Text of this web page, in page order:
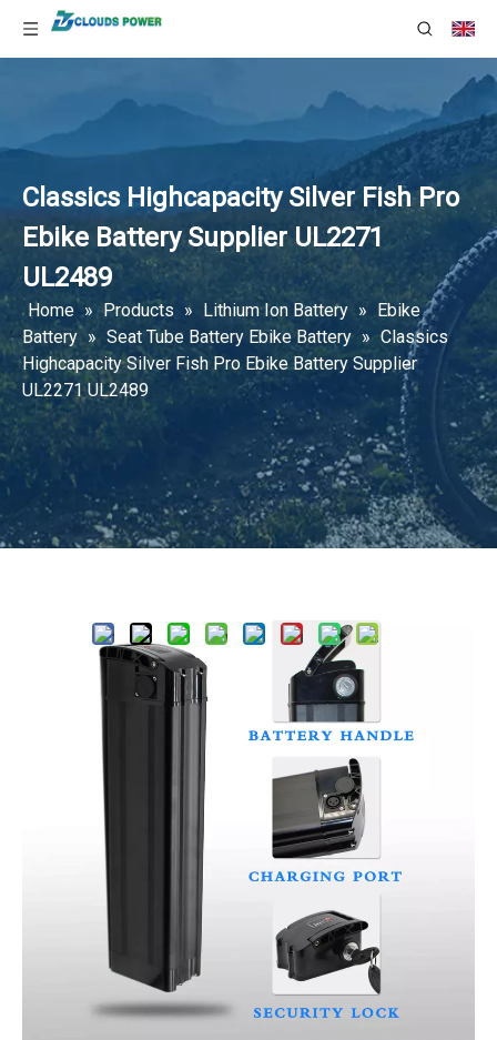
Classics Highcapacity Silver Fish Pro
Ebike Battery Supplier UL2271
UL2489
Home » Products » Lithium Ion Battery » Ebike
Battery » Seat Tube Battery Ebike Battery » Classics
Highcapacity Silver Fish Pro Ebike Battery Supplier
UL2271 UL2489
Classics Highcapacity Silver Fish
Pro Ebike Battery Supplier UL2271
UL2489
0 Reviews
Silver fish Standad specification like 36V 15Ah，36V
20Ah，48V 15Ah，48V 20Ah，52V 15Ah，52V 20Ah,
suitable for a wide range of vehicle models, it is one kind
of most popular battery model for ebike,max cell quantity
can be 65pcs for 18650 cell